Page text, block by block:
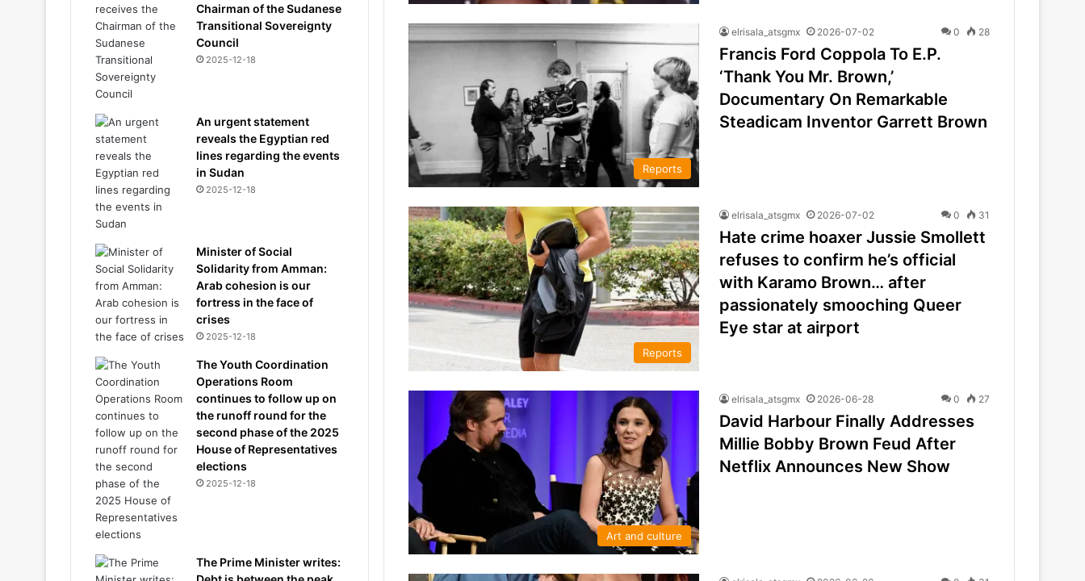
Reports
elrisala_atsgmx 2026-07-02 0 28
Francis Ford Coppola To E.P.
‘Thank You Mr. Brown,’
Documentary On Remarkable
Steadicam Inventor Garrett Brown
Reports
elrisala_atsgmx 2026-07-02 0 31
Hate crime hoaxer Jussie Smollett
refuses to confirm he’s official
with Karamo Brown… after
passionately smooching Queer
Eye star at airport
Art and culture
elrisala_atsgmx 2026-06-28 0 27
David Harbour Finally Addresses
Millie Bobby Brown Feud After
Netflix Announces New Show
Chairman of the Sudanese
Transitional Sovereignty
Council
2025-12-18
An urgent statement
reveals the Egyptian red
lines regarding the events
in Sudan
2025-12-18
Minister of Social
Solidarity from Amman:
Arab cohesion is our
fortress in the face of
crises
2025-12-18
The Youth Coordination
Operations Room
continues to follow up on
the runoff round for the
second phase of the 2025
House of Representatives
elections
2025-12-18
The Prime Minister writes: